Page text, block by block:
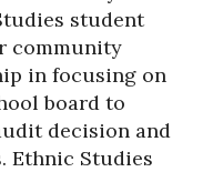
student
community
in focusing on
board to
decision and
Ethnic Studies